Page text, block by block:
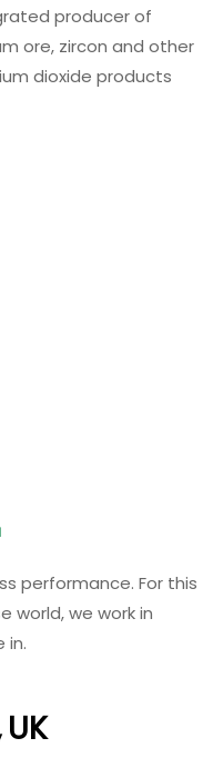
producer of
ore, zircon and other
dioxide products
performance. For this
world, we work in
in.